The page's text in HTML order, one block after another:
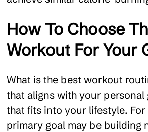
How To Choose
Workout For Your
What is the best workout
that aligns with your personal
that fits into your lifestyle.
primary goal may be building